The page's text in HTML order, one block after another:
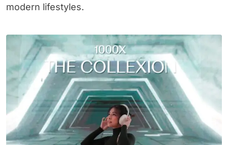
modern lifestyles.